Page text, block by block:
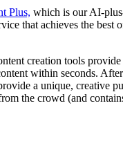
Plus, which is our AI-
that achieves the best
creation tools provide
within seconds.
a unique, creative
the crowd (and